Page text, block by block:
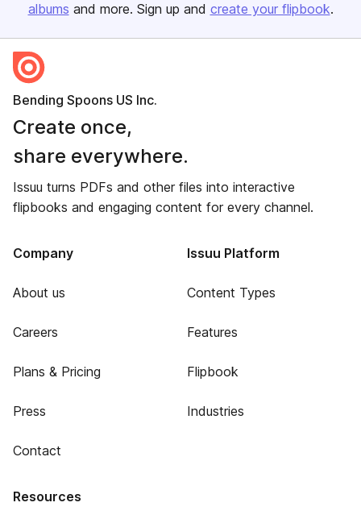
albums and more. Sign up and create your flipbook.
Bending Spoons US Inc.
Create once,
share everywhere.
Issuu turns PDFs and other files into interactive
flipbooks and engaging content for every channel.
Company
About us
Careers
Plans & Pricing
Press
Contact
Issuu Platform
Content Types
Features
Flipbook
Industries
Resources